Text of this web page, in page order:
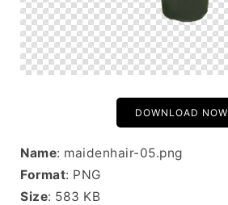
DOWNLOAD NOW
Name: maidenhair-05.png
Format: PNG
Size: 583 KB